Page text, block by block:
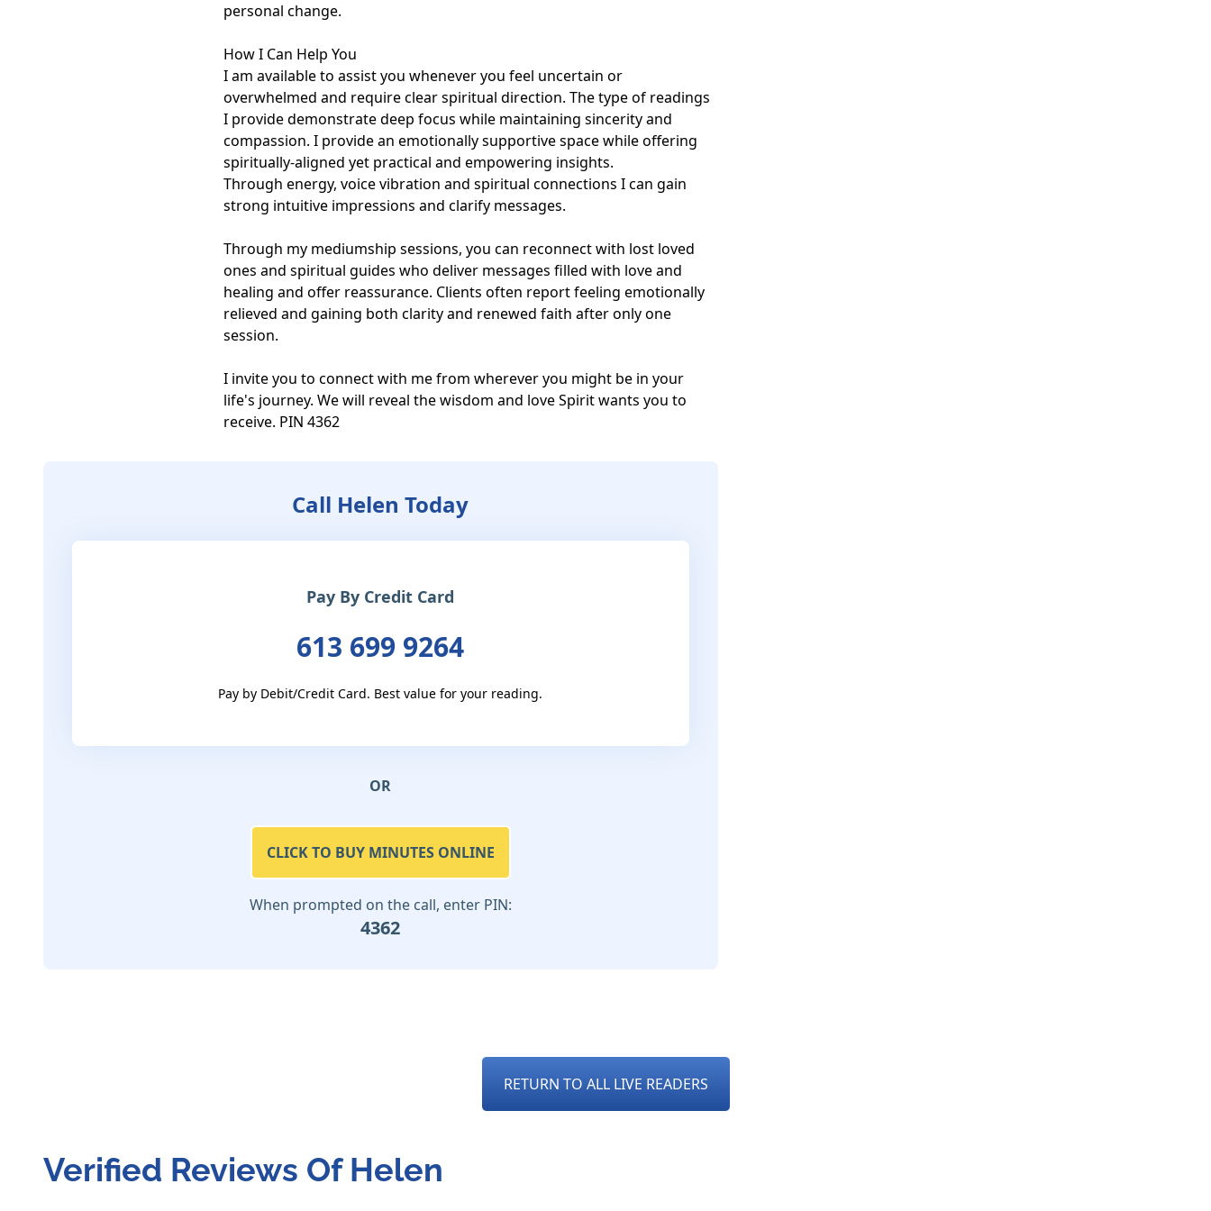
personal change.
How I Can Help You
I am available to assist you whenever you feel uncertain or
overwhelmed and require clear spiritual direction. The type of readings
I provide demonstrate deep focus while maintaining sincerity and
compassion. I provide an emotionally supportive space while offering
spiritually-aligned yet practical and empowering insights.
Through energy, voice vibration and spiritual connections I can gain
strong intuitive impressions and clarify messages.
Through my mediumship sessions, you can reconnect with lost loved
ones and spiritual guides who deliver messages filled with love and
healing and offer reassurance. Clients often report feeling emotionally
relieved and gaining both clarity and renewed faith after only one
session.
I invite you to connect with me from wherever you might be in your
life's journey. We will reveal the wisdom and love Spirit wants you to
receive. PIN 4362
Call Helen Today
Pay By Credit Card
613 699 9264
Pay by Debit/Credit Card. Best value for your reading.
OR
CLICK TO BUY MINUTES ONLINE
When prompted on the call, enter PIN:
4362
RETURN TO ALL LIVE READERS
Verified Reviews Of Helen